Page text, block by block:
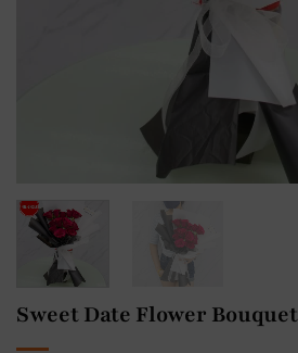
Sweet Date Flower